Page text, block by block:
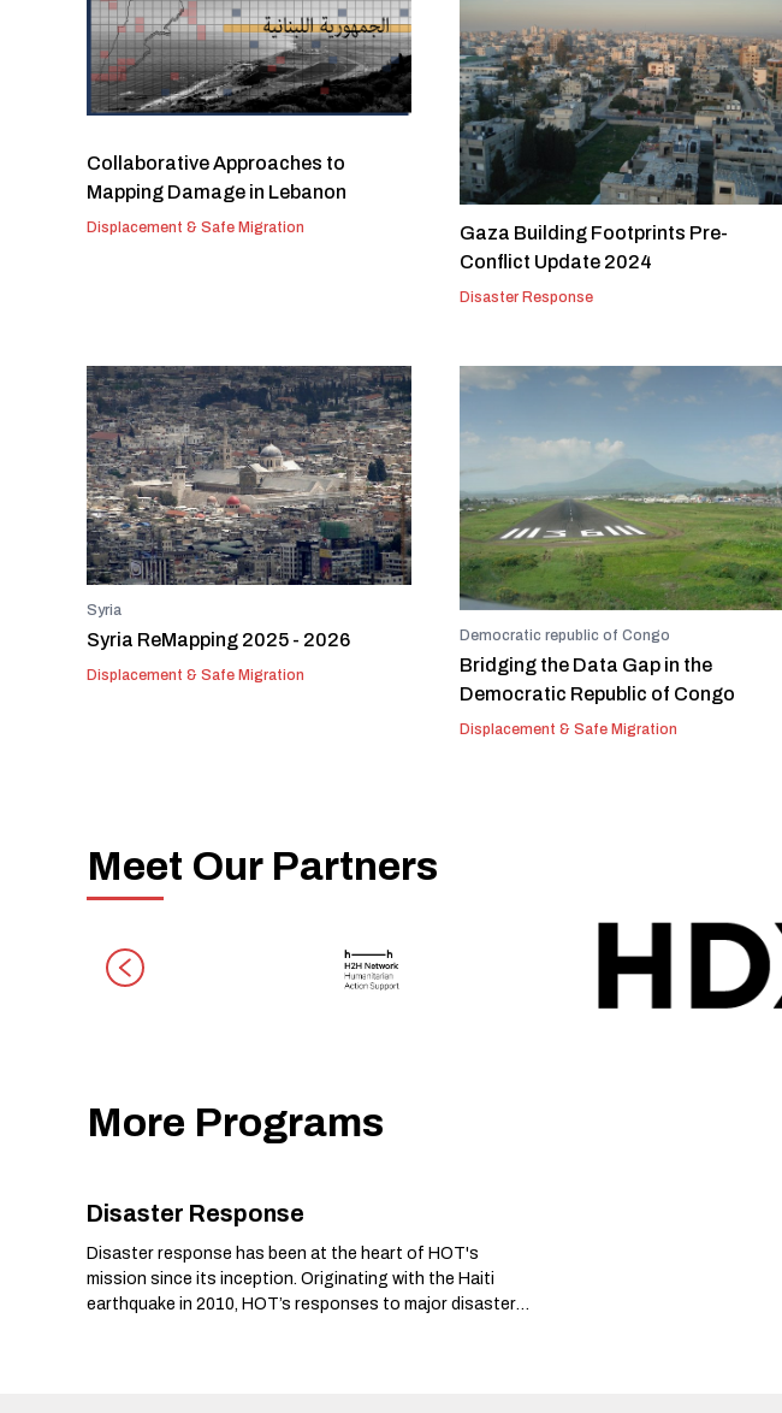
Collaborative Approaches to
Mapping Damage in Lebanon
Displacement & Safe Migration
Gaza Building Footprints Pre-
Conflict Update 2024
Disaster Response
Syria
Syria ReMapping 2025 - 2026
Displacement & Safe Migration
Democratic republic of Congo
Bridging the Data Gap in the
Democratic Republic of Congo
Displacement & Safe Migration
Meet Our Partners
More Programs
Disaster Response
Disaster response has been at the heart of HOT's
mission since its inception. Originating with the Haiti
earthquake in 2010, HOT’s responses to major disasters